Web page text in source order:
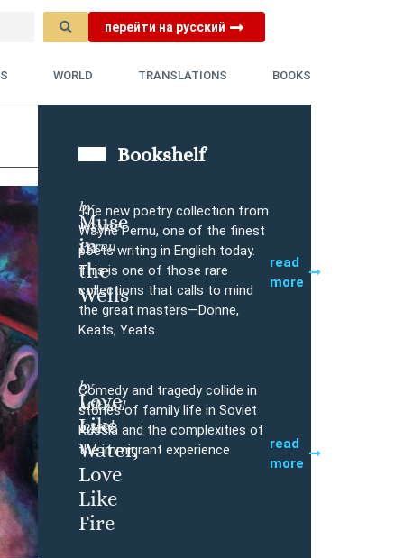
перейти на русский
WORLD TRANSLATIONS BOOKS
Bookshelf
Muse
in
the
Wells
by
Wayne
Pernu
The new poetry collection from
Wayne Pernu, one of the finest
poets writing in English today.
This is one of those rare
collections that calls to mind
the great masters—Donne,
Keats, Yeats.
read
more
Love
Like
Water,
Love
Like
Fire
by
Mikhail
Iossel
Comedy and tragedy collide in
stories of family life in Soviet
Russia and the complexities of
the immigrant experience
read
more